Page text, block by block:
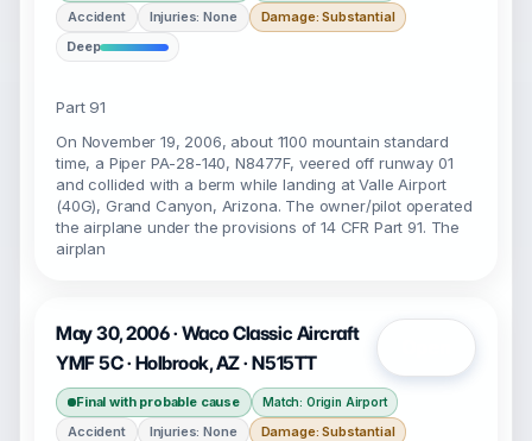
Accident Injuries: None
Damage: Substantial
Deep
Part 91
On November 19, 2006, about 1100 mountain standard
time, a Piper PA-28-140, N8477F, veered off runway 01
and collided with a berm while landing at Valle Airport
(40G), Grand Canyon, Arizona. The owner/pilot operated
the airplane under the provisions of 14 CFR Part 91. The
airplan
May 30, 2006 · Waco Classic Aircraft
YMF 5C · Holbrook, AZ · N515TT
Final with probable cause Match: Origin Airport
Accident Injuries: None
Damage: Substantial